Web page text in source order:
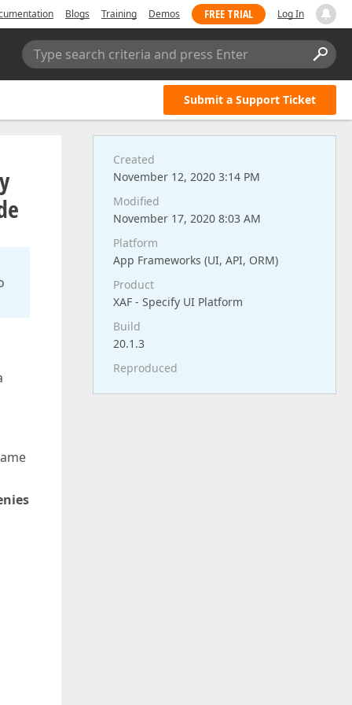
Blogs Training Demos FREE TRIAL Log In
Type search criteria and press Enter
Submit a Support Ticket
Created
November 12, 2020 3:14 PM
Modified
November 17, 2020 8:03 AM
Platform
App Frameworks (UI, API, ORM)
Product
XAF - Specify UI Platform
Build
20.1.3
Reproduced